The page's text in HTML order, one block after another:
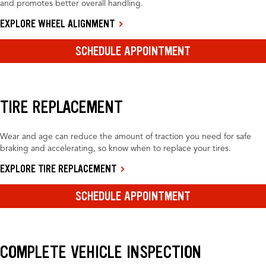
and promotes better overall handling.
EXPLORE WHEEL ALIGNMENT
SCHEDULE APPOINTMENT
TIRE REPLACEMENT
Wear and age can reduce the amount of traction you need for safe
braking and accelerating, so know when to replace your tires.
EXPLORE TIRE REPLACEMENT
SCHEDULE APPOINTMENT
COMPLETE VEHICLE INSPECTION